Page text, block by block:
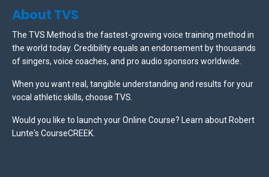
About TVS
The TVS Method is the fastest-growing voice training method in
the world today. Credibility equals an endorsement by thousands
of singers, voice coaches, and pro audio sponsors worldwide.
When you want real, tangible understanding and results for your
vocal athletic skills, choose TVS.
Would you like to launch your Online Course? Learn about Robert
Lunte's CourseCREEK